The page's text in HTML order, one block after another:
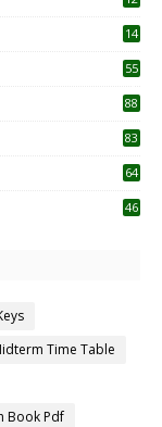
14
55
88
83
64
46
Time Table
Book Pdf